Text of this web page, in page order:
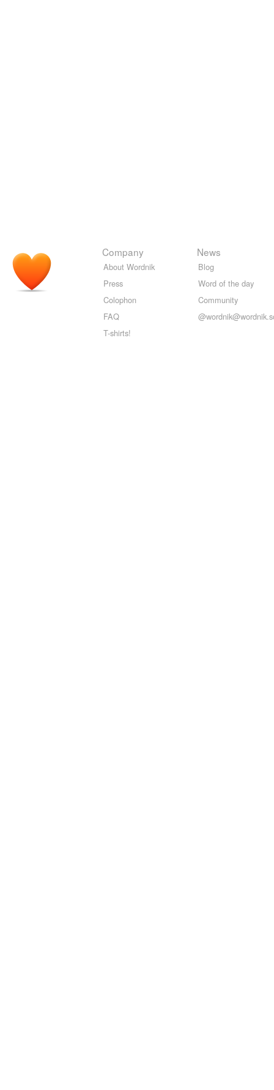
Company
About Wordnik
Press
Colophon
FAQ
T-shirts!
News
Blog
Word of the day
Community